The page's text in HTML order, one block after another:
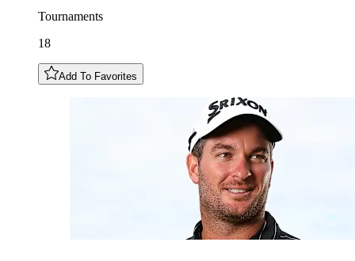
Tournaments
18
Add To Favorites